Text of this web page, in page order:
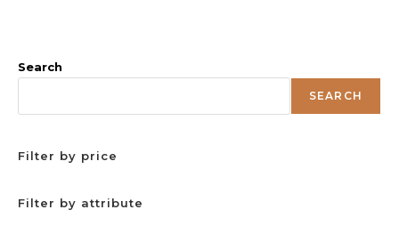
Search
SEARCH
Filter by price
Filter by attribute